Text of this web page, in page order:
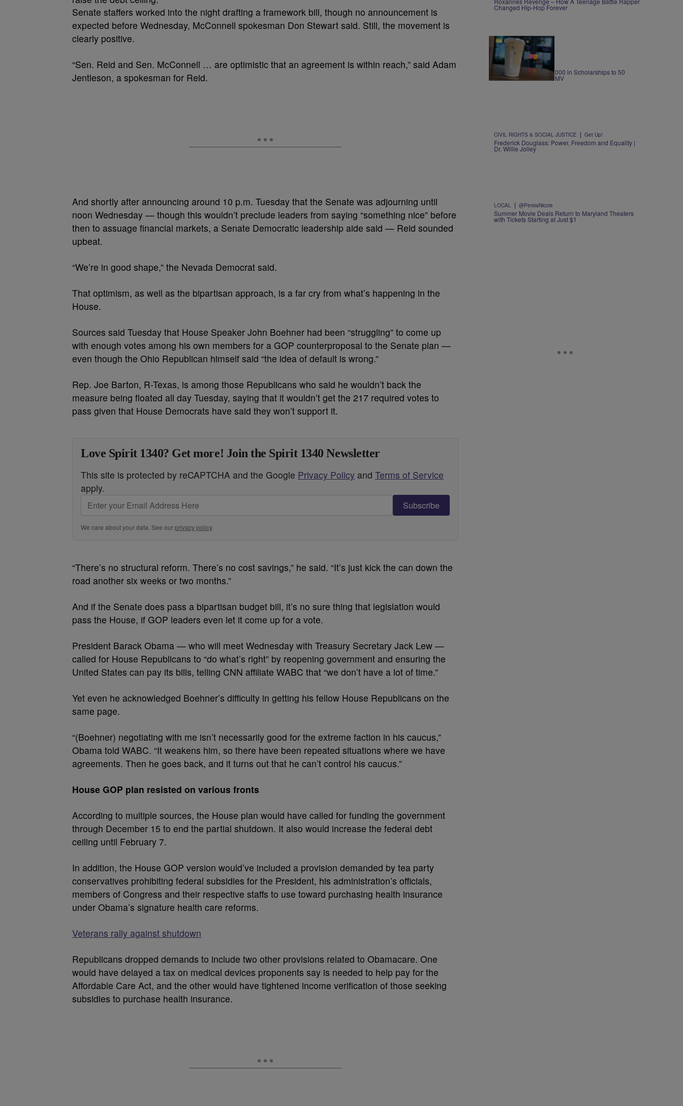
Senate staffers worked into the night drafting a framework bill, though no announcement is
expected before Wednesday, McConnell spokesman Don Stewart said. Still, the movement is
clearly positive.
“Sen. Reid and Sen. McConnell … are optimistic that an agreement is within reach,” said Adam
Jentleson, a spokesman for Reid.
And shortly after announcing around 10 p.m. Tuesday that the Senate was adjourning until
noon Wednesday — though this wouldn’t preclude leaders from saying “something nice” before
then to assuage financial markets, a Senate Democratic leadership aide said — Reid sounded
upbeat.
“We’re in good shape,” the Nevada Democrat said.
That optimism, as well as the bipartisan approach, is a far cry from what’s happening in the
House.
Sources said Tuesday that House Speaker John Boehner had been “struggling” to come up
with enough votes among his own members for a GOP counterproposal to the Senate plan —
even though the Ohio Republican himself said “the idea of default is wrong.”
Rep. Joe Barton, R-Texas, is among those Republicans who said he wouldn’t back the
measure being floated all day Tuesday, saying that it wouldn’t get the 217 required votes to
pass given that House Democrats have said they won’t support it.
Love Spirit 1340? Get more! Join the Spirit 1340 Newsletter
This site is protected by reCAPTCHA and the Google Privacy Policy and Terms of Service
apply.
Subscribe
We care about your data. See ourprivacy policy.
“There’s no structural reform. There’s no cost savings,” he said. “It’s just kick the can down the
road another six weeks or two months.”
And if the Senate does pass a bipartisan budget bill, it’s no sure thing that legislation would
pass the House, if GOP leaders even let it come up for a vote.
President Barack Obama — who will meet Wednesday with Treasury Secretary Jack Lew —
called for House Republicans to “do what’s right” by reopening government and ensuring the
United States can pay its bills, telling CNN affiliate WABC that “we don’t have a lot of time.”
Yet even he acknowledged Boehner’s difficulty in getting his fellow House Republicans on the
same page.
“(Boehner) negotiating with me isn’t necessarily good for the extreme faction in his caucus,”
Obama told WABC. “It weakens him, so there have been repeated situations where we have
agreements. Then he goes back, and it turns out that he can’t control his caucus.”
House GOP plan resisted on various fronts
According to multiple sources, the House plan would have called for funding the government
through December 15 to end the partial shutdown. It also would increase the federal debt
ceiling until February 7.
In addition, the House GOP version would’ve included a provision demanded by tea party
conservatives prohibiting federal subsidies for the President, his administration’s officials,
members of Congress and their respective staffs to use toward purchasing health insurance
under Obama’s signature health care reforms.
Veterans rally against shutdown
Republicans dropped demands to include two other provisions related to Obamacare. One
would have delayed a tax on medical devices proponents say is needed to help pay for the
Affordable Care Act, and the other would have tightened income verification of those seeking
subsidies to purchase health insurance.
Changed Hip-Hop Forever
LOCAL @PersiaNicole
Dunkin’ Awards $125,000 in Scholarships to 50
Students Across the DMV
CIVIL RIGHTS & SOCIAL JUSTICE | Get Up!
Frederick Douglass: Power, Freedom and Equality |
Dr. Willie Jolley
LOCAL | @PersiaNicole
Summer Movie Deals Return to Maryland Theaters
with Tickets Starting at Just $1